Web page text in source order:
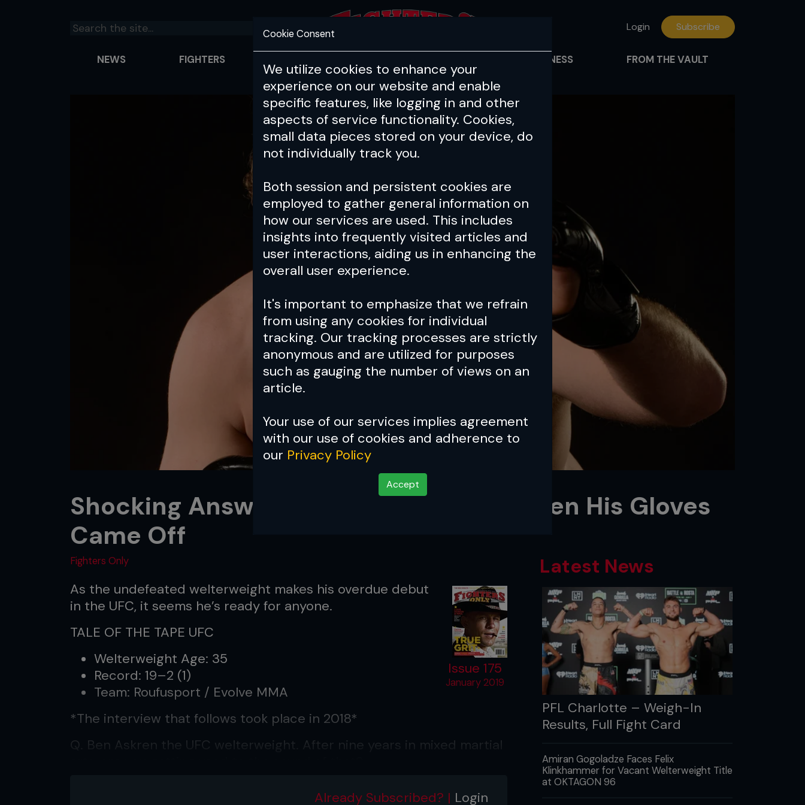
Login Subscribe
NEWS FIGHTERS HEALTH & FITNESS FROM THE VAULT
Cookie Consent
We utilize cookies to enhance your
experience on our website and enable
specific features, like logging in and other
aspects of service functionality. Cookies,
small data pieces stored on your device, do
not individually track you.
Both session and persistent cookies are
employed to gather general information on
how our services are used. This includes
insights into frequently visited articles and
user interactions, aiding us in enhancing the
overall user experience.
It's important to emphasize that we refrain
from using any cookies for individual
tracking. Our tracking processes are strictly
anonymous and are utilized for purposes
such as gauging the number of views on an
article.
Your use of our services implies agreement
with our use of cookies and adherence to
our Privacy Policy
Accept
Shocking Answers Ben Askren Gave When His Gloves
Came Off
Fighters Only
Issue 175
January 2019
As the undefeated welterweight makes his overdue debut
in the UFC, it seems he’s ready for anyone.
TALE OF THE TAPE UFC
Welterweight Age: 35
Record: 19–2 (1)
Team: Roufusport / Evolve MMA
*The interview that follows took place in 2018*
Q. Ben Askren the UFC welterweight. After nine years in mixed martial
Already Subscribed? | Login
Latest News
PFL Charlotte – Weigh-In
Results, Full Fight Card
Amiran Gogoladze Faces Felix
Klinkhammer for Vacant Welterweight Title
at OKTAGON 96